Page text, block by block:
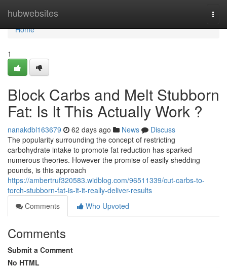
hubwebsites
Home
Home
1
Block Carbs and Melt Stubborn
Fat: Is It This Actually Work ?
nanakdbl163679 62 days ago News
Discuss
The popularity surrounding the concept of restricting
carbohydrate intake to promote fat reduction has sparked
numerous theories. However the promise of easily shedding
pounds, is this approach
https://ambertruf320583.widblog.com/96511339/cut-carbs-to-
torch-stubborn-fat-is-it-it-really-deliver-results
Comments
Who Upvoted
Comments
Submit a Comment
No HTML